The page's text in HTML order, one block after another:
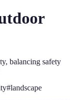
balancing safety
#landscape